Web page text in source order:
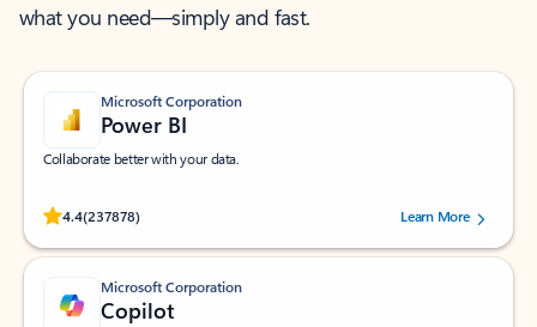
what you need—simply and fast.
Microsoft Corporation
Power BI
Collaborate better with your data.
4.4(237878)
Rated (#=ratingAverage#) stars out of 5 stars, by 237878 users.Learn More
Microsoft Corporation
Copilot